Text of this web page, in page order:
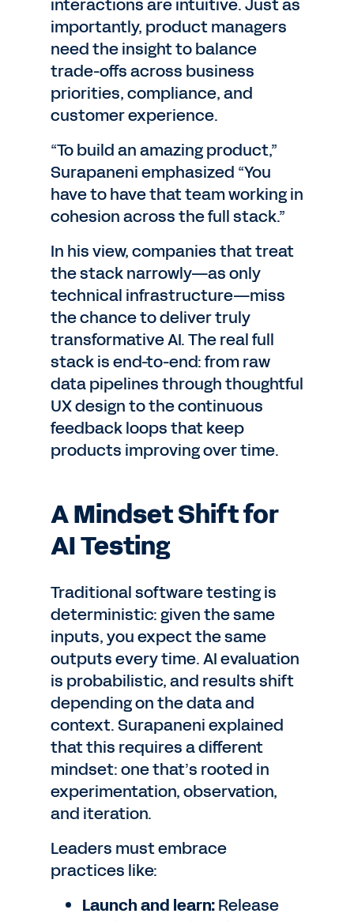
interactions are intuitive. Just as
importantly, product managers
need the insight to balance
trade-offs across business
priorities, compliance, and
customer experience.
“To build an amazing product,”
Surapaneni emphasized “You
have to have that team working in
cohesion across the full stack.”
In his view, companies that treat
the stack narrowly—as only
technical infrastructure—miss
the chance to deliver truly
transformative AI. The real full
stack is end-to-end: from raw
data pipelines through thoughtful
UX design to the continuous
feedback loops that keep
products improving over time.
A Mindset Shift for
AI Testing
Traditional software testing is
deterministic: given the same
inputs, you expect the same
outputs every time. AI evaluation
is probabilistic, and results shift
depending on the data and
context. Surapaneni explained
that this requires a different
mindset: one that’s rooted in
experimentation, observation,
and iteration.
Leaders must embrace
practices like:
Launch and learn:Release